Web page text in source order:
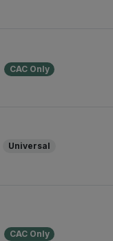
CAC Only
Universal
CAC Only